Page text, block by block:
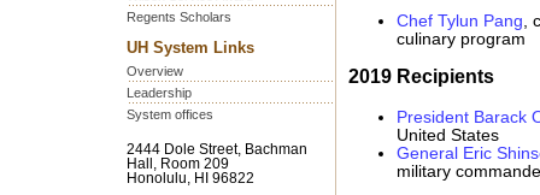
Regents Scholars
UH System Links
Overview
Leadership
System offices
2444 Dole Street, Bachman
Hall, Room 209
Honolulu, HI 96822
Chef Tylun Pang,
culinary program
2019 Recipients
President Barack
United States
General Eric
military